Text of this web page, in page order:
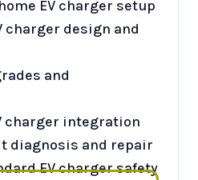
EV charger setup
charger design and
and
charger integration
diagnosis and repair
EV charger safety